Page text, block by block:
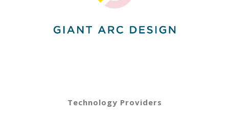
Technology Providers